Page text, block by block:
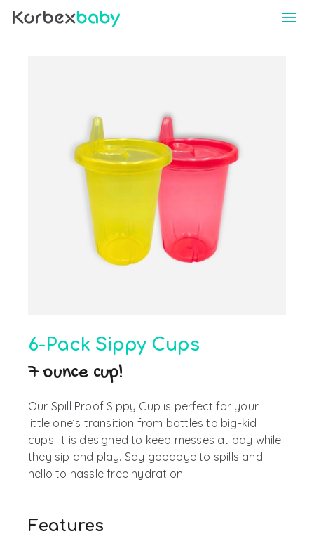
6-Pack Sippy Cups
7 ounce cup!
Our Spill Proof Sippy Cup is perfect for your
little one’s transition from bottles to big-kid
cups! It is designed to keep messes at bay while
they sip and play. Say goodbyeto spills and
hello to hassle free hydration!
Features